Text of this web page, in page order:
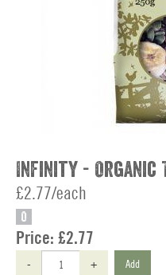
Infinity - Organic
£2.77/each
O
Price: £2.77
- + Add